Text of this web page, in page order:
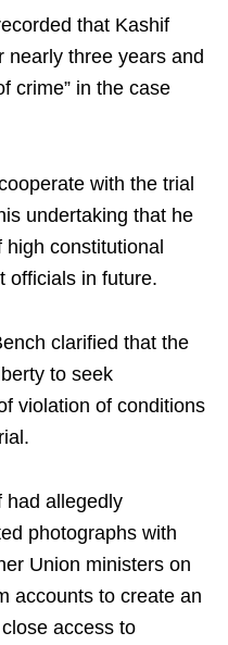
that Kashif
nearly three years and
crime” in the case
with the trial
undertaking that he
constitutional
officials in future.
clarified that the
to seek
violation of conditions
had allegedly
photographs with
Union ministers on
accounts to create an
access to